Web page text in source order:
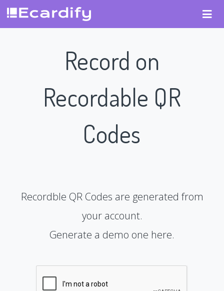
Record on
Recordable QR
Codes
Recordble QR Codes are generated from
your account.
Generate a demo one here.